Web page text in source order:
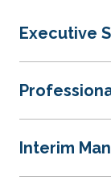
Executive
Interim